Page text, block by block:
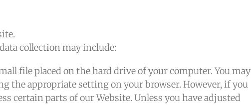
collection may include:
file placed on the hard drive of your computer. You may
the appropriate setting on your browser. However, if you
certain parts of our Website. Unless you have adjusted